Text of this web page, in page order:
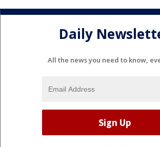
Daily
All the news you need to know,